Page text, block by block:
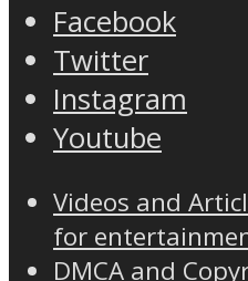
Facebook
Twitter
Instagram
Youtube
Videos and
for
DMCA and